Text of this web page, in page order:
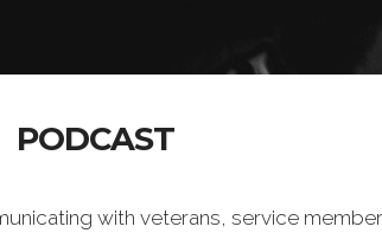
PODCAST
with veterans, service